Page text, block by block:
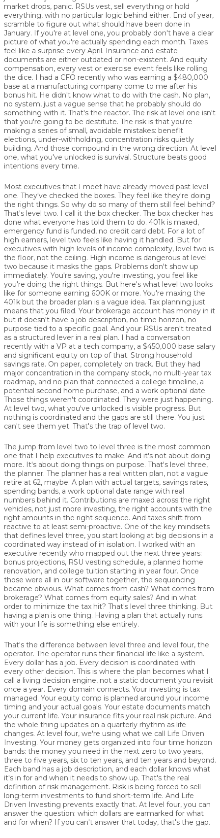
market drops, panic. RSUs vest, sell everything or hold
everything, with no particular logic behind either. End of year,
scramble to figure out what should have been done in
January. If you're at level one, you probably don't have a clear
picture of what you're actually spending each month. Taxes
feel like a surprise every April. Insurance and estate
documents are either outdated or non-existent. And equity
compensation, every vest or exercise event feels like rolling
the dice. I had a CFO recently who was earning a $480,000
base at a manufacturing company come to me after his
bonus hit. He didn't know what to do with the cash. No plan,
no system, just a vague sense that he probably should do
something with it. That's the reactor. The risk at level one isn't
that you're going to be destitute. The risk is that you're
making a series of small, avoidable mistakes: benefit
elections, under-withholding, concentration risks quietly
building. And those compound in the wrong direction. At level
one, what you've unlocked is survival. Structure beats good
intentions every time.
Most executives that I meet have already moved past level
one. They've checked the boxes. They feel like they're doing
the right things. So why do so many of them still feel behind?
That's level two. I call it the box checker. The box checker has
done what everyone has told them to do. 401k is maxed,
emergency fund is funded, no credit card debt. For a lot of
high earners, level two feels like having it handled. But for
executives with high levels of income complexity, level two is
the floor, not the ceiling. High income is dangerous at level
two because it masks the gaps. Problems don't show up
immediately. You're saving, you're investing, you feel like
you're doing the right things. But here's what level two looks
like for someone earning 600K or more. You're maxing the
401k but the broader plan is a vague idea. Tax planning just
means that you filed. Your brokerage account has money in it
but it doesn't have a job description, no time horizon, no
purpose tied to a specific goal. And your RSUs aren't treated
as a structured lever in a real plan. I had a conversation
recently with a VP at a tech company, a $450,000 base salary
and significant equity on top of that. Strong household
savings rate. On paper, completely on track. But they had
major concentration in the company stock, no multi-year tax
roadmap, and no plan that connected a college timeline, a
potential second home purchase, and a work optional date.
Those things weren't coordinated. They were just happening.
At level two, what you've unlocked is visible progress. But
nothing is coordinated and the gaps are still there. You just
can't see them yet. That's the trap of level two.
The jump from level two to level three is the most common
one that I help executives to make. And it's not about doing
more. It's about doing things on purpose. That's level three,
the planner. The planner has a real written plan, not a vague
retire at 62, maybe. A plan with actual targets, savings rates,
spending bands, a work optional date range with real
numbers behind it. Contributions are maxed across the right
vehicles, not just more investing, the right accounts with the
right amounts in the right sequence. And taxes shift from
reactive to at least semi-proactive. One of the key mindsets
that defines level three, you start looking at big decisions in a
coordinated way instead of in isolation. I worked with an
executive recently who mapped out the next three years:
bonus projections, RSU vesting schedule, a planned home
renovation, and college tuition starting in year four. Once
those were all in our software together, the sequencing
became obvious. What comes from cash? What comes from
brokerage? What comes from equity sales? And in what
order to minimize the tax hit? That's level three thinking. But
having a plan is one thing. Having a plan that actually runs
with your life is something else entirely.
That's the difference between level three and level four, the
operator. The operator runs their financial life like a system.
Every dollar has a job. Every decision is coordinated with
every other decision. This is where the plan becomes what I
call a living decision engine, not a static document you revisit
once a year. Every domain connects. Your investing is tax
managed. Your equity comp is planned around your income
timing and your actual goals. Your estate documents match
your current life. Your insurance fits your real risk picture. And
the whole thing updates on a quarterly rhythm as life
changes. At level four, we're using what we call Life Driven
Investing. Your money gets organized into four time horizon
bands: the money you need in the next zero to two years,
three to five years, six to ten years, and ten years and beyond.
Each band has a job description, and each dollar knows what
it's in for and when it needs to show up. That's the real
definition of risk management. Risk is being forced to sell
long-term investments to fund short-term life. And Life
Driven Investing prevents exactly that. At level four, you can
answer the question: which dollars are earmarked for what
and for when? If you can't answer that today, that's the gap.